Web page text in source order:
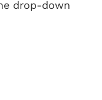
drop-down